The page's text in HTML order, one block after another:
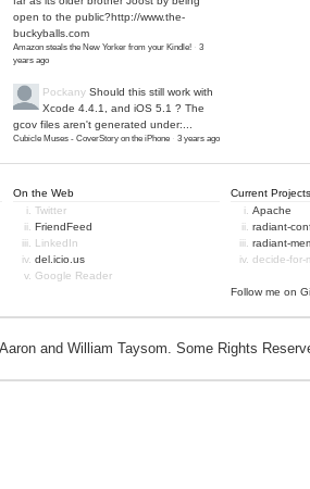
open to the public?http://www.the-
buckyballs.com
Amazon steals the New Yorker from your Kindle! · 3
years ago
Pockany Should this still work with
Xcode 4.4.1, and iOS 5.1 ? The
gcov files aren't generated under:...
Cubicle Muses - CoverStory on the iPhone · 3 years ago
On the Web
Twitter
FriendFeed
LinkedIn
del.icio.us
Google Reader
Current Projects
Apache
radiant-
radiant-
decide-for-
Follow me on
and William Taysom. Some Rights